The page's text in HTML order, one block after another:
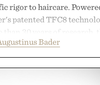
rigor to haircare.
patented TFC8
30 years of research,
healthier, stronger,
to tip while addressing
The lineup spans
and The Conditioner
Bader